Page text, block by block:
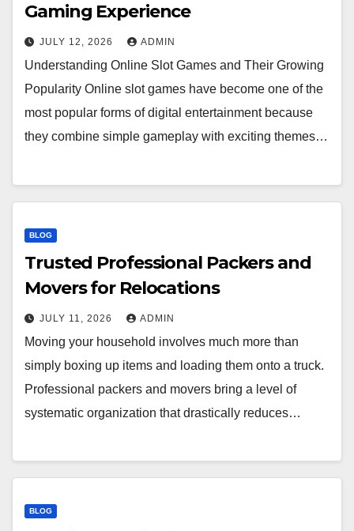
Gaming Experience
JULY 12, 2026 ADMIN
Understanding Online Slot Games and Their Growing
Popularity Online slot games have become one of the
most popular forms of digital entertainment because
they combine simple gameplay with exciting themes…
BLOG
Trusted Professional Packers and
Movers for Relocations
JULY 11, 2026 ADMIN
Moving your household involves much more than
simply boxing up items and loading them onto a truck.
Professional packers and movers bring a level of
systematic organization that drastically reduces…
BLOG